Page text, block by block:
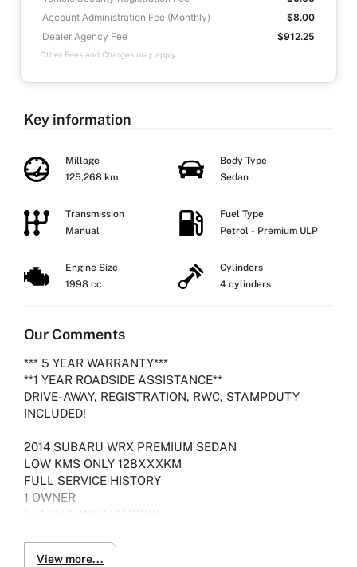
Account Administration Fee (Monthly)
$8.00
Dealer Agency Fee
$912.25
Other Fees and Charges may apply
Key information
Millage
125,268 km
Body Type
Sedan
Transmission
Manual
Fuel Type
Petrol - Premium ULP
Engine Size
1998 cc
Cylinders
4 cylinders
Our Comments
*** 5 YEAR WARRANTY***
**1 YEAR ROADSIDE ASSISTANCE**
DRIVE-AWAY, REGISTRATION, RWC, STAMPDUTY
INCLUDED!
2014 SUBARU WRX PREMIUM SEDAN
LOW KMS ONLY 128XXXKM
FULL SERVICE HISTORY
1 OWNER
FLASH TUNED BY COBB
VEHICLE PRESENTS IN IMMACULATE CONDITION
View more...